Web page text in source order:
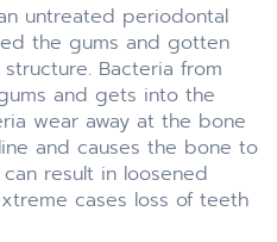
untreated periodontal
the gums and gotten
Bacteria from
and gets into the
wear away at the bone
and causes the bone to
result in loosened
cases loss of teeth